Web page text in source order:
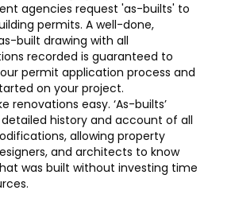
agencies request 'as-builts' to
permits. A well-done,
built drawing with all
recorded is guaranteed to
permit application process and
on your project.
renovations easy. ‘As-builts’
history and account of all
allowing property
and architects to know
was built without investing time